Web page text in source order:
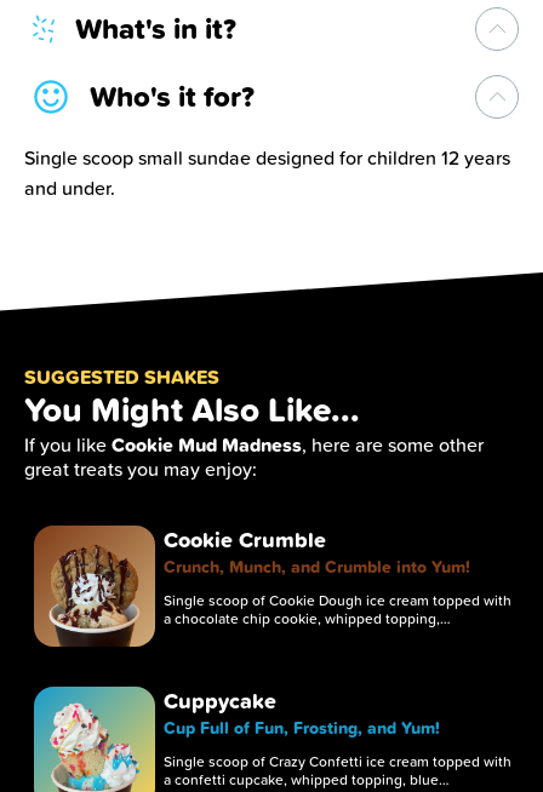
What's in it?
Who's it for?
Single scoop small sundae designed for children 12 years
and under.
SUGGESTED SHAKES
You Might Also Like...
If you likeCookie Mud Madness, here are some other
great treats you may enjoy:
Cookie Crumble
Crunch, Munch, and Crumble into Yum!
Single scoop of Cookie Dough ice cream topped with
a chocolate chip cookie, whipped topping,…
Cuppycake
Cup Full of Fun, Frosting, and Yum!
Single scoop of Crazy Confetti ice cream topped with
a confetti cupcake, whipped topping, blue…